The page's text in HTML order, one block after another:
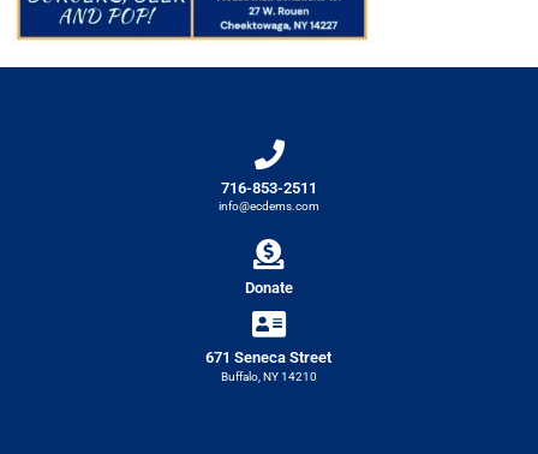
716-853-2511
info@ecdems.com
Donate
671 Seneca Street
Buffalo, NY 14210